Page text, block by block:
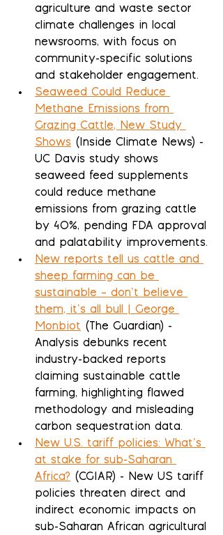
agriculture and waste sector
climate challenges in local
newsrooms, with focus on
community-specific solutions
and stakeholder engagement.
Seaweed Could Reduce
Methane Emissions from
Grazing Cattle, New Study
Shows (Inside Climate News) -
UC Davis study shows
seaweed feed supplements
could reduce methane
emissions from grazing cattle
by 40%, pending FDA approval
and palatability improvements.
New reports tell us cattle and
sheep farming can be
sustainable – don’t believe
them, it’s all bull | George
Monbiot (The Guardian) -
Analysis debunks recent
industry-backed reports
claiming sustainable cattle
farming, highlighting flawed
methodology and misleading
carbon sequestration data.
New U.S. tariff policies: What’s
at stake for sub-Saharan
Africa? (CGIAR) - New US tariff
policies threaten direct and
indirect economic impacts on
sub-Saharan African agricultural